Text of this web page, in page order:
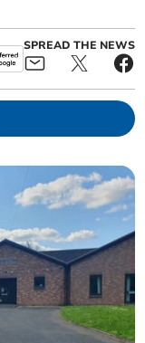
SPREAD THE NEWS